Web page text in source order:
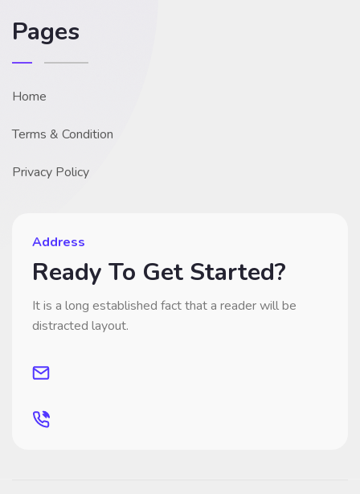
Pages
Home
Terms & Condition
Privacy Policy
Address
Ready To Get Started?
It is a long established fact that a reader will be
distracted layout.